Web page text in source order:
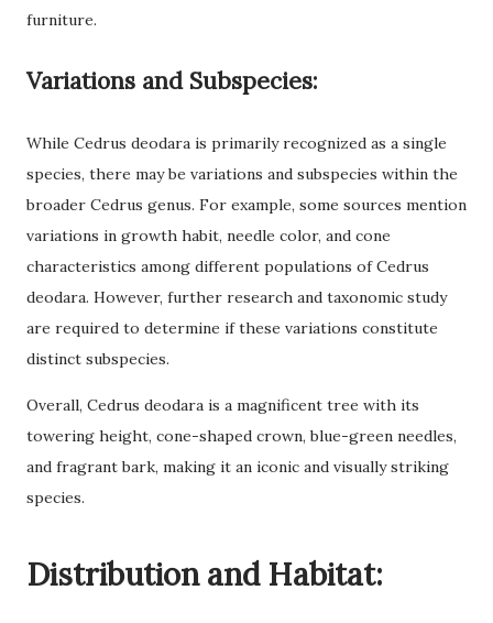
furniture.
Variations and Subspecies:
While Cedrus deodara is primarily recognized as a single
species, there may be variations and subspecies within the
broader Cedrus genus. For example, some sources mention
variations in growth habit, needle color, and cone
characteristics among different populations of Cedrus
deodara. However, further research and taxonomic study
are required to determine if these variations constitute
distinct subspecies.
Overall, Cedrus deodara is a magnificent tree with its
towering height, cone-shaped crown, blue-green needles,
and fragrant bark, making it an iconic and visually striking
species.
Distribution and Habitat: